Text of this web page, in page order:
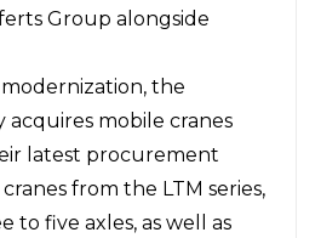
Group alongside
the
mobile cranes
latest procurement
from the LTM series,
to five axles, as well as